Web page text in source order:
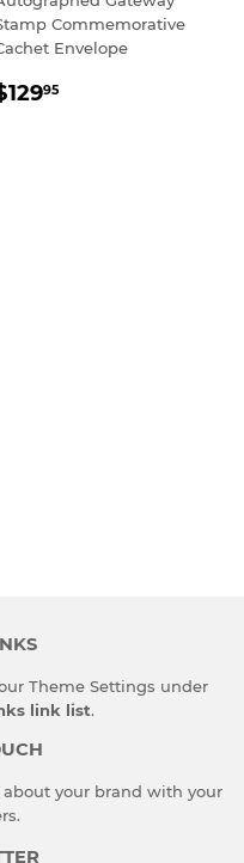
Commemorative
Envelope
95
Theme Settings under
link list.
your brand with your